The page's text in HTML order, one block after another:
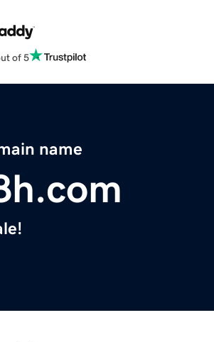
of 5
name